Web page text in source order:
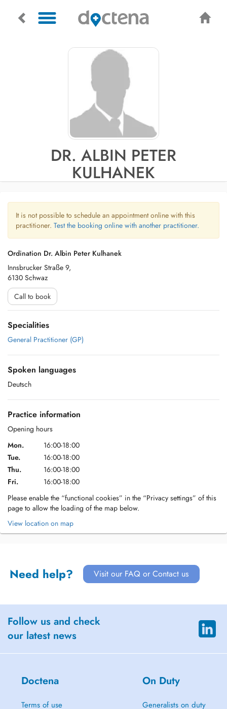
DR. ALBIN PETER
KULHANEK
It is not possible to schedule an appointment online with this
practitioner. Test the booking online with another practitioner.
Ordination Dr. Albin Peter Kulhanek
Innsbrucker Straße 9,
6130 Schwaz
Call to book
Specialities
General Practitioner (GP)
Spoken languages
Deutsch
Practice information
Opening hours
Mon.
16:00-18:00
Tue.
16:00-18:00
Thu.
16:00-18:00
Fri.
16:00-18:00
Please enable the “functional cookies” in the “Privacy settings” of this
page to allow the loading of the map below.
View location on map
Need help? Visit our FAQ or Contact us
Follow us and check
our latest news
Doctena
Terms of use
On Duty
Generalists on duty